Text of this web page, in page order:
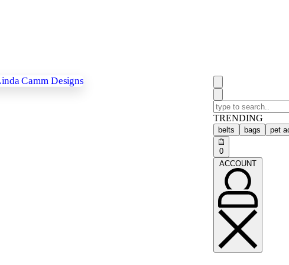
TRENDING
belts bags pet
0
ACCOUNT